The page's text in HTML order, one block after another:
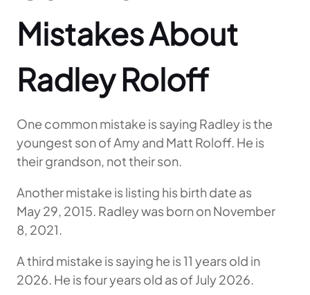
Mistakes About
Radley Roloff
One common mistake is saying Radley is the
youngest son of Amy and Matt Roloff. He is
their grandson, not their son.
Another mistake is listing his birth date as
May 29, 2015. Radley was born on November
8, 2021.
A third mistake is saying he is 11 years old in
2026. He is four years old as of July 2026.